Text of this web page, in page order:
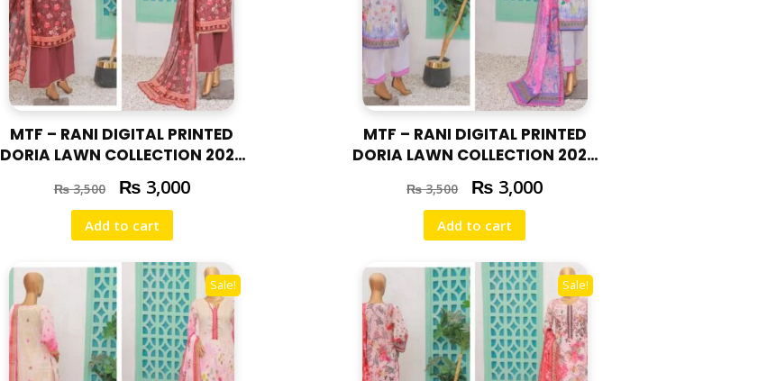
MTF – RANI DIGITAL PRINTED
DORIA LAWN COLLECTION 2025
₨3,500 ₨ 3,000
Add to cart
MTF – RANI DIGITAL PRINTED
DORIA LAWN COLLECTION 2025
₨3,500 ₨ 3,000
Add to cart
Sale! Sale!